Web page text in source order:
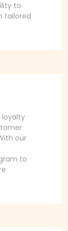
to
tailored
loyalty
our
to